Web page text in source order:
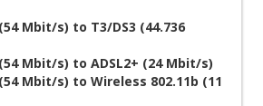
Mbit/s) to T3/DS3 (44.736
Mbit/s) to ADSL2+ (24 Mbit/s)
Mbit/s) to Wireless 802.11b (11